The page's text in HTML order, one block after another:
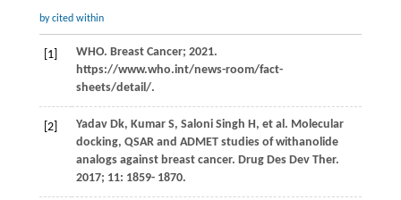
by cited within
[1]
WHO. Breast Cancer; 2021.
https://www.who.int/news-room/fact-
sheets/detail/.
[2] YadavDk, KumarS, SaloniSingh H, et al. Molecular
docking, QSAR and ADMET studies of withanolide
analogs against breast cancer. Drug Des Dev Ther.
2017; 11: 1859- 1870.